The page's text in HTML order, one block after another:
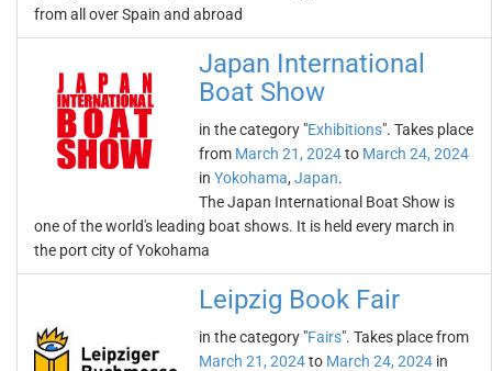
from all over Spain and abroad
Japan International
Boat Show
in the category "Exhibitions". Takes place
from March 21, 2024to March 24, 2024
in Yokohama, Japan.
The Japan International Boat Show is
one of the world's leading boat shows. It is held every march in
the port city of Yokohama
Leipzig Book Fair
in the category "Fairs". Takes place from
March 21, 2024to March 24, 2024 in